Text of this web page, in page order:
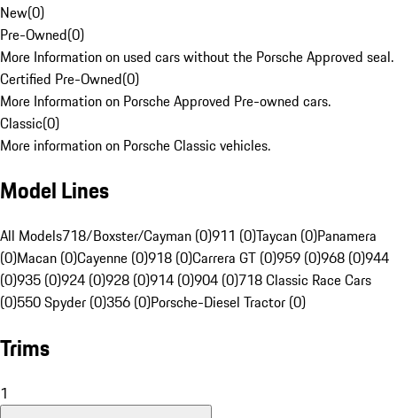
New(0)
Pre-Owned(0)
More Information on used cars without the Porsche Approved seal.
Certified Pre-Owned(0)
More Information on Porsche Approved Pre-owned cars.
Classic(0)
More information on Porsche Classic vehicles.
Model Lines
All Models718/Boxster/Cayman (0)911 (0)Taycan (0)Panamera
(0)Macan (0)Cayenne (0)918 (0)Carrera GT (0)959 (0)968 (0)944
(0)935 (0)924 (0)928 (0)914 (0)904 (0)718 Classic Race Cars
(0)550 Spyder (0)356 (0)Porsche-Diesel Tractor (0)
Trims
1